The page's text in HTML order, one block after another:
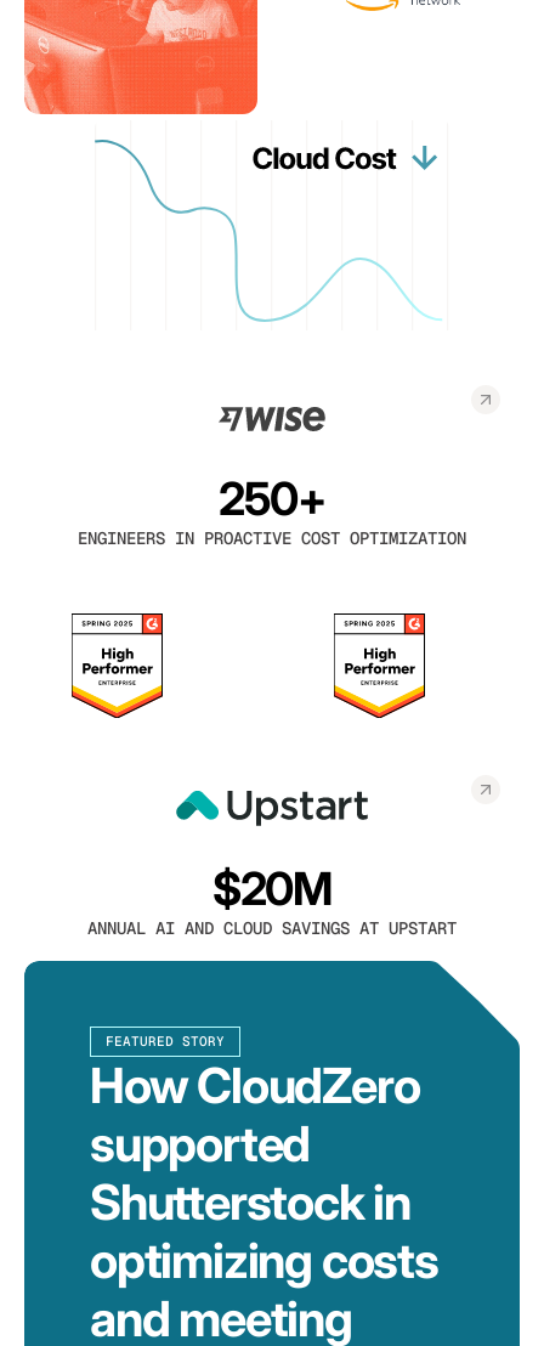
250+
ENGINEERS IN PROACTIVE COST OPTIMIZATION
$20M
ANNUAL AI AND CLOUD SAVINGS AT UPSTART
FEATURED STORY
How CloudZero
supported
Shutterstock in
optimizing costs
and meeting